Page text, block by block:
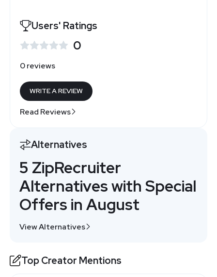
Users' Ratings
0
0 reviews
WRITE A REVIEW
Read Reviews
Alternatives
5 ZipRecruiter
Alternatives with Special
Offers in August
View Alternatives
Top Creator Mentions